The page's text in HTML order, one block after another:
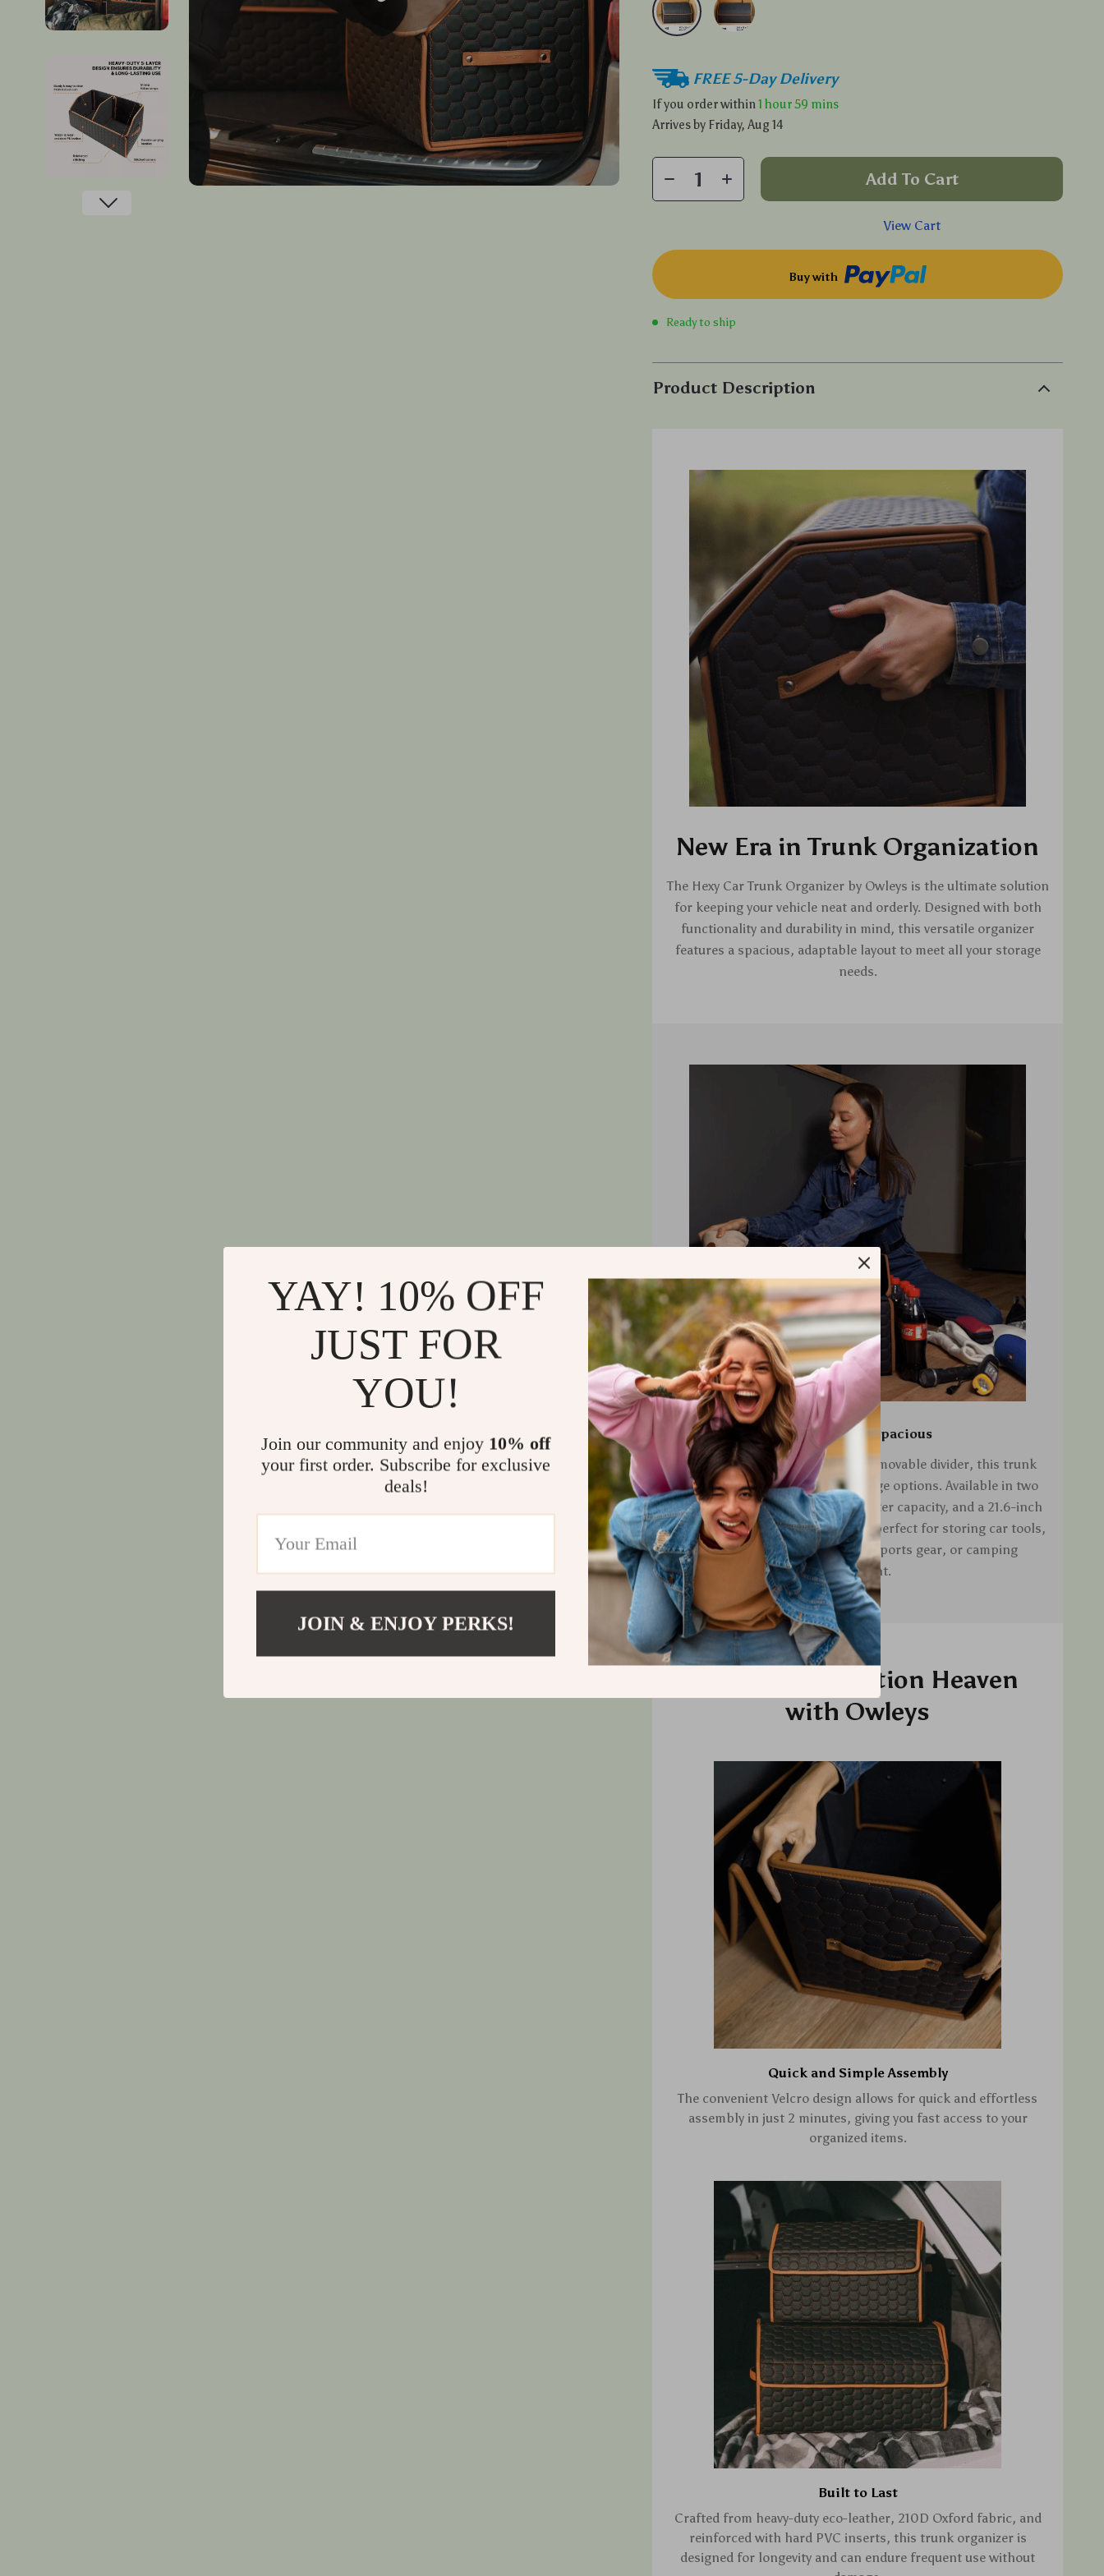
FREE 5-Day Delivery
If you order within1 hour59 mins
Arrives by Friday, Aug 14
Add To Cart
View Cart
Buy with
Ready to ship
Product Description
New Era in Trunk Organization
The Hexy Car Trunk Organizer by Owleys is the ultimate solution
for keeping your vehicle neat and orderly. Designed with both
functionality and durability in mind, this versatile organizer
features a spacious, adaptable layout to meet all your storage
needs.
Versatile and Spacious
With two compartments and a removable divider, this trunk
organizer provides versatile storage options. Available in two
sizes: a 17.7-inch width with a 40-liter capacity, and a 21.6-inch
width with a 50-liter capacity, it is perfect for storing car tools,
cleaning supplies, groceries, sports gear, or camping
equipment.
Enjoy Organization Heaven
with Owleys
Quick and Simple Assembly
The convenient Velcro design allows for quick and effortless
assembly in just 2 minutes, giving you fast access to your
organized items.
Built to Last
Crafted from heavy-duty eco-leather, 210D Oxford fabric, and
reinforced with hard PVC inserts, this trunk organizer is
designed for longevity and can endure frequent use without
YAY! 10% OFF
JUST FOR
YOU!
Join our community and enjoy 10% off
your first order. Subscribe for exclusive
deals!
JOIN & ENJOY PERKS!